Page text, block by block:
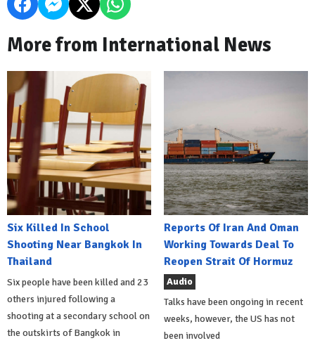
More from International News
Six Killed In School
Shooting Near Bangkok In
Thailand
Six people have been killed and 23
others injured following a
shooting at a secondary school on
the outskirts of Bangkok in
Reports Of Iran And Oman
Working Towards Deal To
Reopen Strait Of Hormuz
Audio
Talks have been ongoing in recent
weeks, however, the US has not
been involved